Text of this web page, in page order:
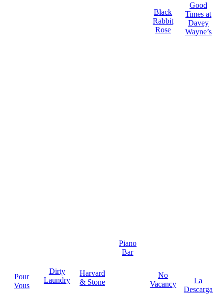
Black
Rabbit
Rose
Good
Times at
Davey
Wayne’s
Pour
Vous
Dirty
Laundry
Harvard
& Stone
Piano
Bar
No
Vacancy
La
Descarga